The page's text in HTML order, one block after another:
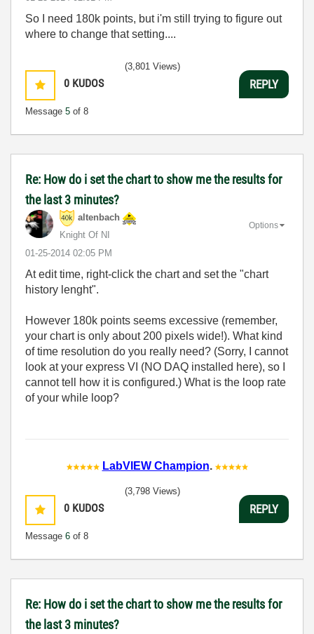
So I need 180k points, but i'm still trying to figure out
where to change that setting....
0 KUDOS
Message 5 of 8
(3,801 Views)
REPLY
Re: How do i set the chart to show me the results for
the last 3 minutes?
altenbach
Knight Of NI
‎01-25-2014 02:05 PM
Options
At edit time, right-click the chart and set the "chart
history lenght".
However 180k points seems excessive (remember,
your chart is only about 200 pixels wide!). What kind
of time resolution do you really need? (Sorry, I cannot
look at your express VI (NO DAQ installed here), so I
cannot tell how it is configured.) What is the loop rate
of your while loop?
LabVIEW Champion.
0 KUDOS
Message 6 of 8
(3,798 Views)
REPLY
Re: How do i set the chart to show me the results for
the last 3 minutes?